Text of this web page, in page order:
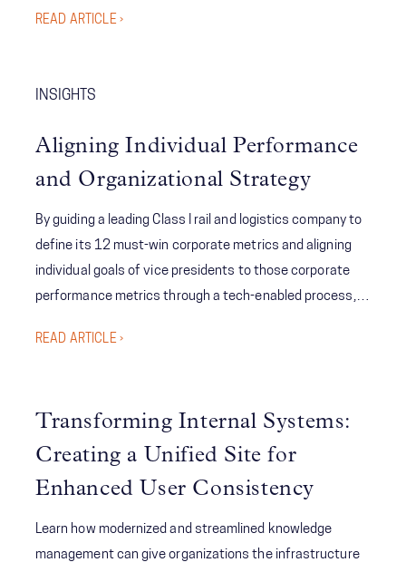
READ ARTICLE ›
INSIGHTS
Aligning Individual Performance
and Organizational Strategy
By guiding a leading Class I rail and logistics company to
define its 12 must-win corporate metrics and aligning
individual goals of vice presidents to those corporate
performance metrics through a tech-enabled process,
company’s performance relative to its targets.
READ ARTICLE ›
Transforming Internal Systems:
Creating a Unified Site for
Enhanced User Consistency
Learn how modernized and streamlined knowledge
management can give organizations the infrastructure